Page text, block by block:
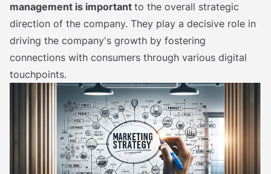
management is important to the overall strategic
direction of the company. They play a decisive role in
driving the company's growth by fostering
connections with consumers through various digital
touchpoints.